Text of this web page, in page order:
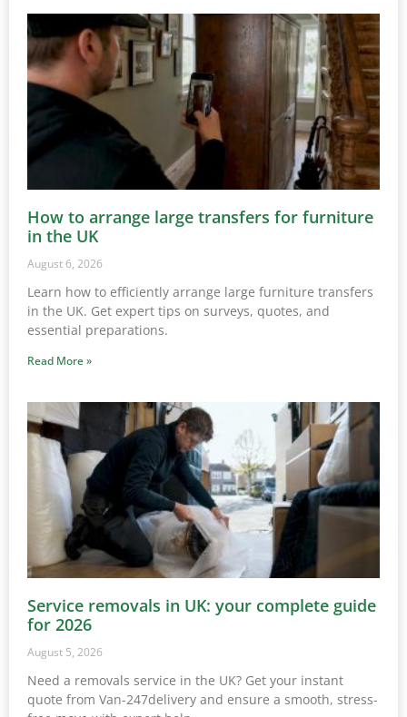
How to arrange large transfers for furniture
in the UK
August 6, 2026
Learn how to efficiently arrange large furniture transfers
in the UK. Get expert tips on surveys, quotes, and
essential preparations.
Read More »
Service removals in UK: your complete guide
for 2026
August 5, 2026
Need a removals service in the UK? Get your instant
quote from Van-247delivery and ensure a smooth, stress-